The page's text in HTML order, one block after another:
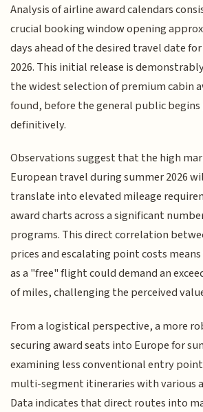
Analysis of airline award calendars
crucial booking window opening
days ahead of the desired travel date
2026. This initial release is
the widest selection of premium cabin
found, before the general public
definitively.
Observations suggest that the high
European travel during summer 2026
translate into elevated mileage
award charts across a significant
programs. This direct correlation
prices and escalating point costs
as a "free" flight could demand an
of miles, challenging the perceived
From a logistical perspective, a more
securing award seats into Europe for
examining less conventional entry
multi-segment itineraries with various
Data indicates that direct routes into